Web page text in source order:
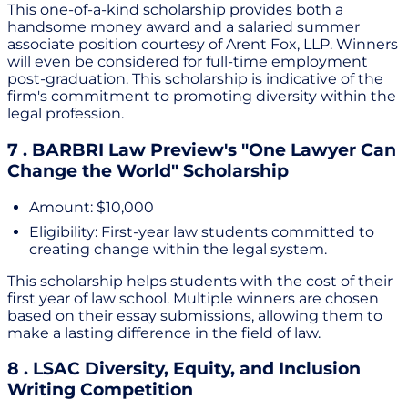
This one-of-a-kind scholarship provides both a
handsome money award and a salaried summer
associate position courtesy of Arent Fox, LLP. Winners
will even be considered for full-time employment
post-graduation. This scholarship is indicative of the
firm's commitment to promoting diversity within the
legal profession.
7 . BARBRI Law Preview's "One Lawyer Can
Change the World" Scholarship
Amount: $10,000
Eligibility: First-year law students committed to
creating change within the legal system.
This scholarship helps students with the cost of their
first year of law school. Multiple winners are chosen
based on their essay submissions, allowing them to
make a lasting difference in the field of law.
8 . LSAC Diversity, Equity, and Inclusion
Writing Competition